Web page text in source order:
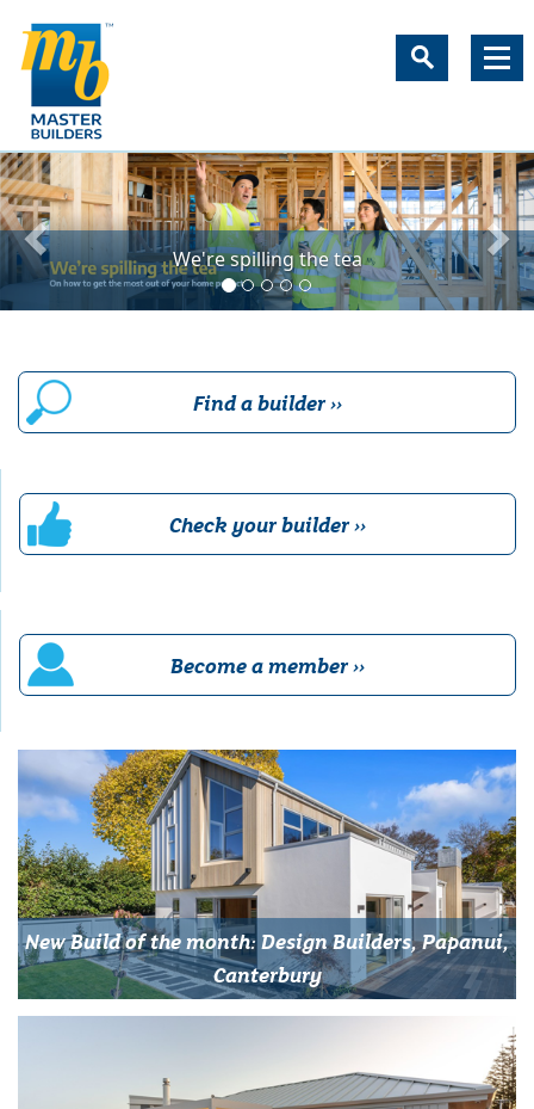
New Zealand's most
We're spilling the tea
Find a builder ››
Check your builder ››
Become a member ››
New Build of the month: Design Builders, Papanui,
Canterbury